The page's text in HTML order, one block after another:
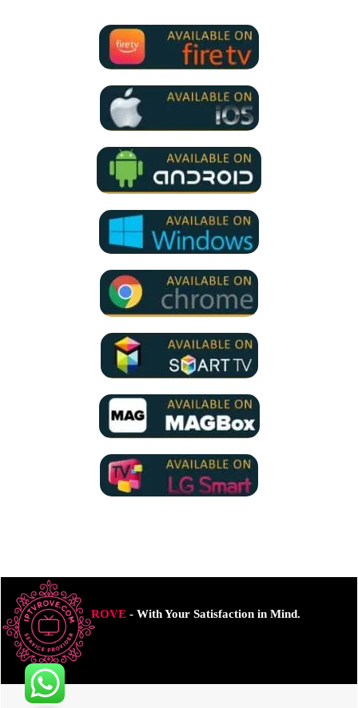
ROVE- With Your Satisfaction in Mind.